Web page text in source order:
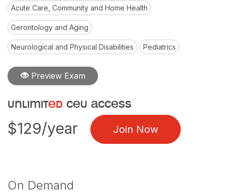
Acute Care, Community and Home Health
Gerontology and Aging
Neurological and Physical Disabilities Pediatrics
Preview Exam
unlimited ceu access
$129/year Join Now
On Demand